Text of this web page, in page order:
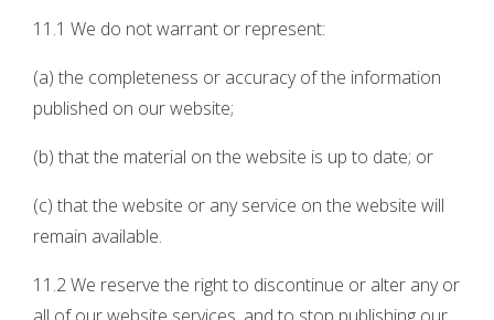
11.1 We do not warrant or represent:
(a) the completeness or accuracy of the information
published on our website;
(b) that the material on the website is up to date; or
(c) that the website or any service on the website will
remain available.
11.2 We reserve the right to discontinue or alter any or